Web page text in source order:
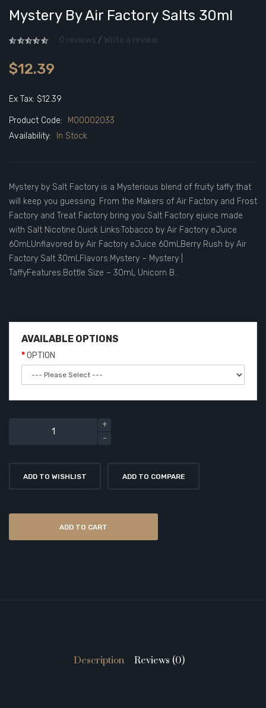
Mystery By Air Factory Salts 30ml
0 reviews / Write a review
$12.39
Ex Tax: $12.39
Product Code:
M00002033
Availability:
In Stock
Mystery by Salt Factory is a Mysterious blend of fruity taffy that
will keep you guessing. From the Makers of Air Factory and Frost
Factory and Treat Factory bring you Salt Factory ejuice made
with Salt Nicotine.Quick Links:Tobacco by Air Factory eJuice
60mLUnflavored by Air Factory eJuice 60mLBerry Rush by Air
Factory Salt 30mLFlavors:Mystery – Mystery |
TaffyFeatures:Bottle Size – 30mL Unicorn B..
AVAILABLE OPTIONS
OPTION
ADD TO WISHLIST ADD TO COMPARE
ADD TO CART
Description Reviews (0)